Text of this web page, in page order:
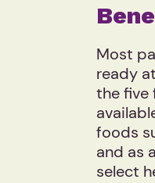
Most
ready
the five
foods
and as
select